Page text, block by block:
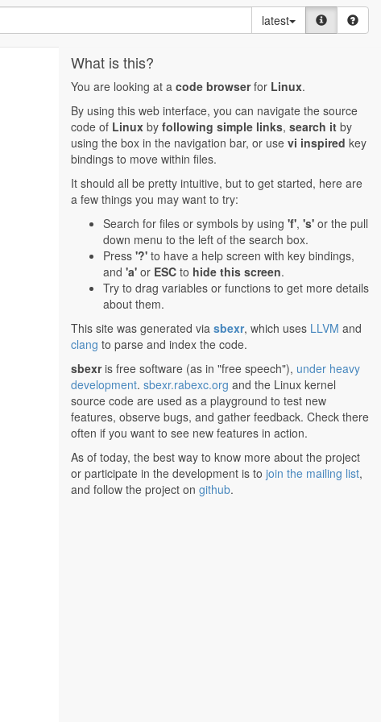
latest
What is this?
You are looking at a code browserfor Linux.
By using this web interface, you can navigate the source
code of Linux by following simple links, search it by
using the box in the navigation bar, or use vi inspired key
bindings to move within files.
It should all be pretty intuitive, but to get started, here are
a few things you may want to try:
Search for files or symbols by using 'f', 's' or the pull
down menu to the left of the search box.
Press '?' to have a help screen with key bindings,
and 'a' or ESC to hide this screen.
Try to drag variables or functions to get more details
about them.
This site was generated via sbexr, which uses LLVM and
clang to parse and index the code.
sbexris free software (as in "free speech"), under heavy
development. sbexr.rabexc.org and the Linux kernel
source code are used as a playground to test new
features, observe bugs, and gather feedback. Check there
often if you want to see new features in action.
As of today, the best way to know more about the project
or participate in the development is to join the mailing list,
and follow the project on github.